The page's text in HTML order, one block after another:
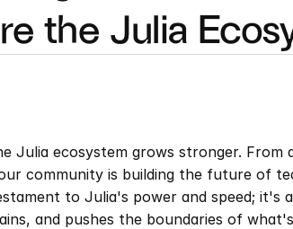
the Julia
Julia ecosystem grows stronger. From
community is building the future of
to Julia's power and speed; it's
and pushes the boundaries of